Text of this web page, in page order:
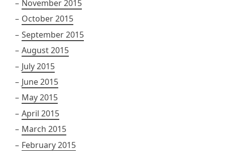
November 2015
October 2015
September 2015
August 2015
July 2015
June 2015
May 2015
April 2015
March 2015
February 2015